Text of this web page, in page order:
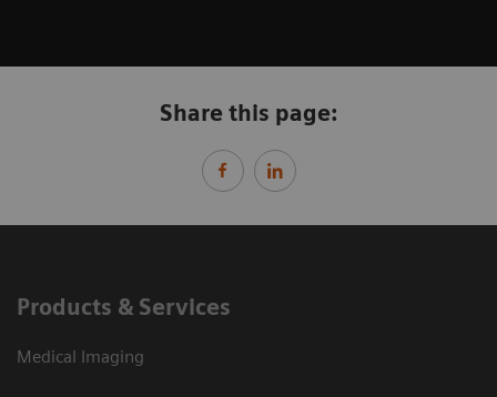
Share this page:
Products & Services
Medical Imaging